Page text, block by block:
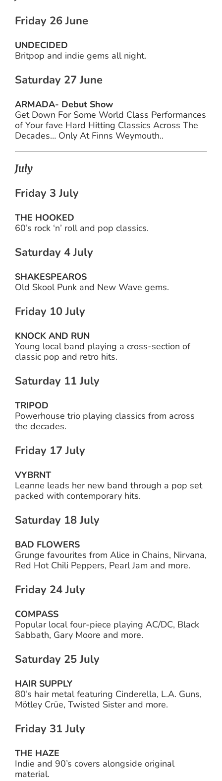
Friday 26 June
UNDECIDED
Britpop and indie gems all night.
Saturday 27 June
ARMADA- Debut Show
Get Down For Some World Class Performances
of Your fave Hard Hitting Classics Across The
Decades… Only At Finns Weymouth..
July
Friday 3 July
THE HOOKED
60’s rock ‘n’ roll and pop classics.
Saturday 4 July
SHAKESPEAROS
Old Skool Punk and New Wave gems.
Friday 10 July
KNOCK AND RUN
Young local band playing a cross-section of
classic pop and retro hits.
Saturday 11 July
TRIPOD
Powerhouse trio playing classics from across
the decades.
Friday 17 July
VYBRNT
Leanne leads her new band through a pop set
packed with contemporary hits.
Saturday 18 July
BAD FLOWERS
Grunge favourites from Alice in Chains, Nirvana,
Red Hot Chili Peppers, Pearl Jam and more.
Friday 24 July
COMPASS
Popular local four-piece playing AC/DC, Black
Sabbath, Gary Moore and more.
Saturday 25 July
HAIR SUPPLY
80’s hair metal featuring Cinderella, L.A. Guns,
Mötley Crüe, Twisted Sister and more.
Friday 31 July
THE HAZE
Indie and 90’s covers alongside original
material.